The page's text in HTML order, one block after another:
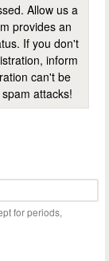
Allow us a
provides an
If you don't
inform
can't be
attacks!
for periods,